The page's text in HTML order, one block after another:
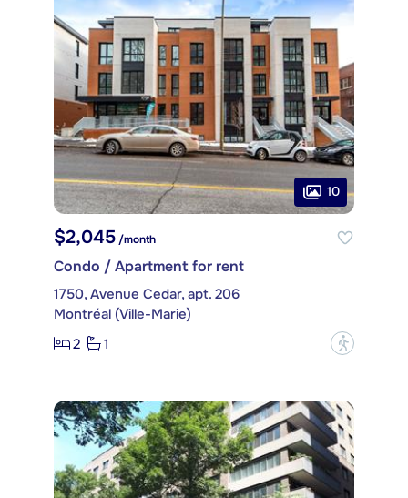
10
$2,045/month
Condo / Apartment for rent
1750, Avenue Cedar, apt. 206
Montréal (Ville-Marie)
2
1 ?